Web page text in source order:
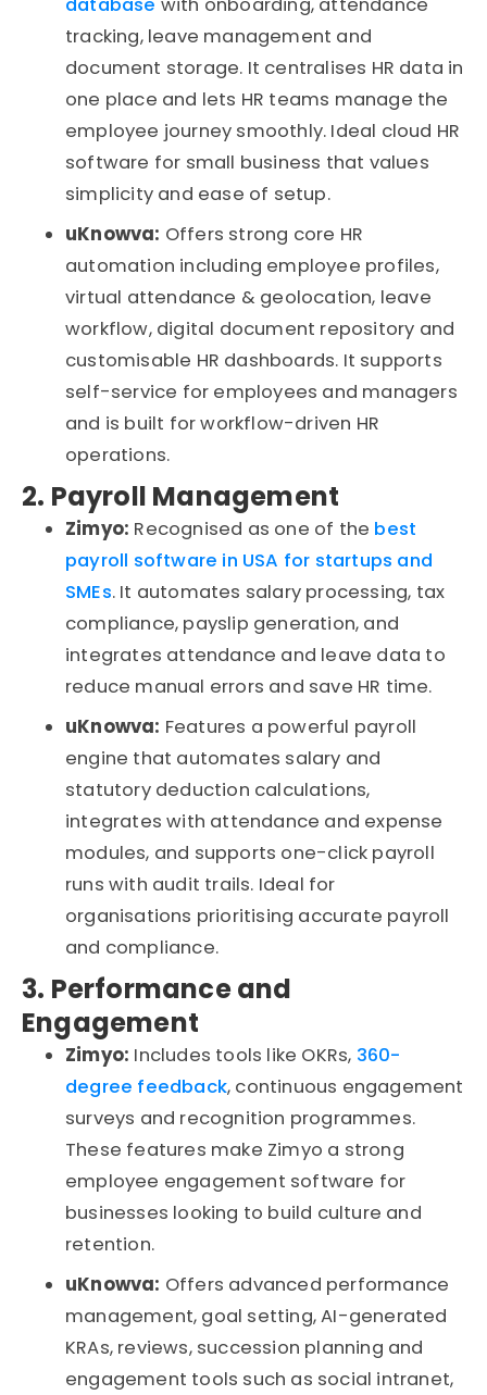
tracking, leave management and
document storage. It centralises HR data in
one place and lets HR teams manage the
employee journey smoothly. Ideal cloud HR
software for small business that values
simplicity and ease of setup.
uKnowva: Offers strong core HR
automation including employee profiles,
virtual attendance & geolocation, leave
workflow, digital document repository and
customisable HR dashboards. It supports
self-service for employees and managers
and is built for workflow-driven HR
operations.
2. Payroll Management
Zimyo: Recognised as one of the best
payroll software in USA for startups and
SMEs. It automates salary processing, tax
compliance, payslip generation, and
integrates attendance and leave data to
reduce manual errors and save HR time.
uKnowva: Features a powerful payroll
engine that automates salary and
statutory deduction calculations,
integrates with attendance and expense
modules, and supports one-click payroll
runs with audit trails. Ideal for
organisations prioritising accurate payroll
and compliance.
3. Performance and
Engagement
Zimyo: Includes tools like OKRs, 360-
degree feedback, continuous engagement
surveys and recognition programmes.
These features make Zimyo a strong
employee engagement software for
businesses looking to build culture and
retention.
uKnowva: Offers advanced performance
management, goal setting, AI-generated
KRAs, reviews, succession planning and
engagement tools such as social intranet,